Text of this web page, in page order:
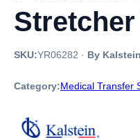
Stretcher
SKU:YR06282 · By Kalstein
Category:Medical Transfer